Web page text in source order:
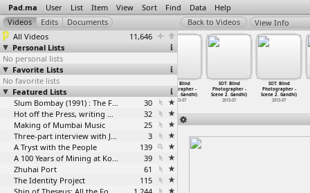
Pad.ma User List Item View Sort Find Data Help
All Videos
11,646
Personal Lists
No personal lists
Favorite Lists
No favorite lists
Featured Lists
Slum Bombay (1991) : The Footage and the Film
30
Hot off the Press, writing with fire
32
Making of Mumbai Music
25
Three-part interview with Jockin Arputham (2018)
3
A Tryst with the People
139
A 100 Years of Mining at Kolar Gold Fields
39
Zhuhai Port
61
The Identity Project
115
View Info
SOT: Blind
Photographer -
Scene 2…Gandhi)
2013-07
Scene 2
2013-07
SOT: Blind
Photographer -
Scene 2
…Gandhi)
2013-07
SOT: Blind
Photographer -
Scene 2…Gandhi)
2013-07
SOT: Blind
Photographer -
Scene 2…Gandhi)
2013-07